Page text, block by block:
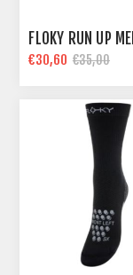
FLOKY RUN UP
€30,60 €35,00